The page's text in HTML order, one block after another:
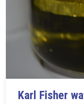
Karl Fisher